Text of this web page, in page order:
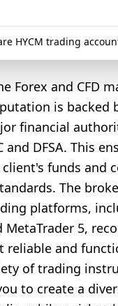
HYCM trading
Forex and CFD
is backed
financial
and DFSA. This
funds and
The
platforms,
MetaTrader 5,
reliable and
of trading
to create a